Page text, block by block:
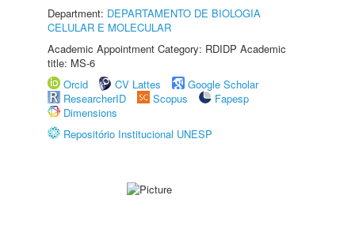
Department: DEPARTAMENTO DE BIOLOGIA
CELULAR E MOLECULAR
Academic Appointment Category: RDIDP Academic
title: MS-6
Orcid
CV Lattes
Google Scholar
ResearcherID
Scopus
Fapesp
Dimensions
Repositório Institucional UNESP